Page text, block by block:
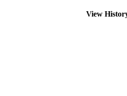
View